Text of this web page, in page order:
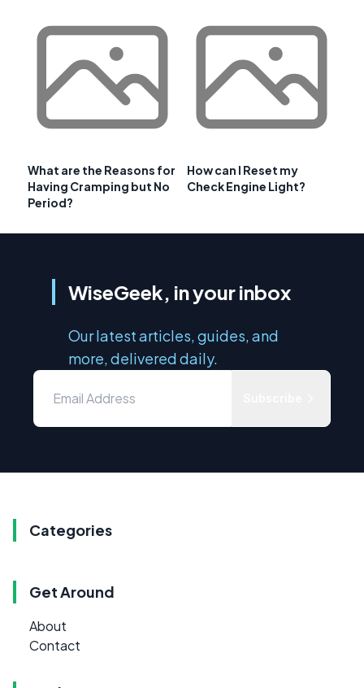
What are the Reasons for
Having Cramping but No
Period?
How can I Reset my
Check Engine Light?
WiseGeek, in your inbox
Our latest articles, guides, and
more, delivered daily.
Categories
Get Around
About
Contact